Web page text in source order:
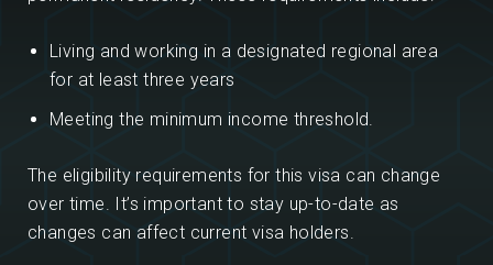
Living and working in a designated regional area
for at least three years
Meeting the minimum income threshold.
The eligibility requirements for this visa can change
over time. It’s important to stay up-to-date as
changes can affect current visa holders.